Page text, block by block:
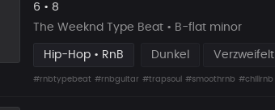
Likes
6 • Vorgeschlagen
8
The Weeknd Type Beat • B-flat minor
Hip-Hop • RnB Dunkel Verzweifelt
#rnbtypebeat #rnbguitar #trapsoul #smoothrnb #chillrnb